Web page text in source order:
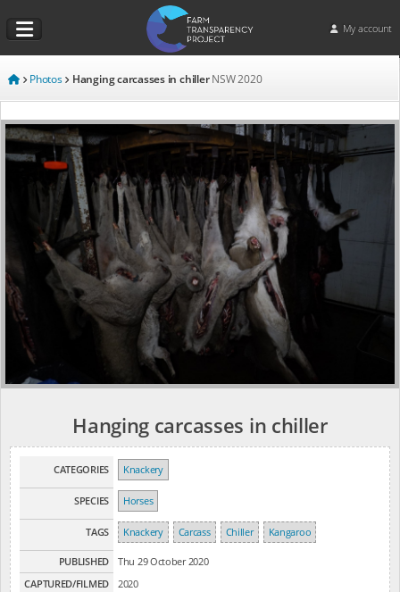
My account
Photos Hanging carcasses in chillerNSW 2020
Hanging carcasses in chiller
CATEGORIES Knackery
SPECIES Horses
TAGS Knackery Carcass Chiller Kangaroo
PUBLISHED
Thu 29 October 2020
CAPTURED/FILMED
2020